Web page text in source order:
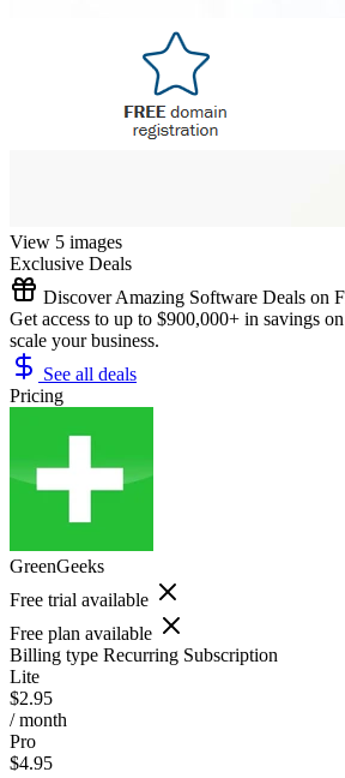
View 5 images
Exclusive Deals
Discover Amazing Software Deals on
Get access to up to $900,000+ in savings
scale your business.
See all deals
Pricing
GreenGeeks
Free trial available
Free plan available
Billing type Recurring Subscription
Lite
$2.95
/ month
Pro
$4.95